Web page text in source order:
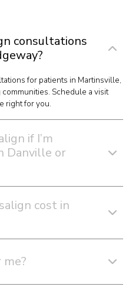
consultations
for patients in Martinsville,
Schedule a visit
right for you.
if I’m
Danville or
cost in